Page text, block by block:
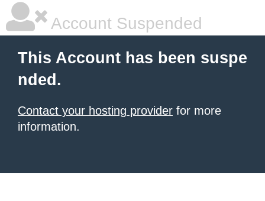
Account Suspended
This Account has been suspe
nded.
Contact your hosting provider for more
information.